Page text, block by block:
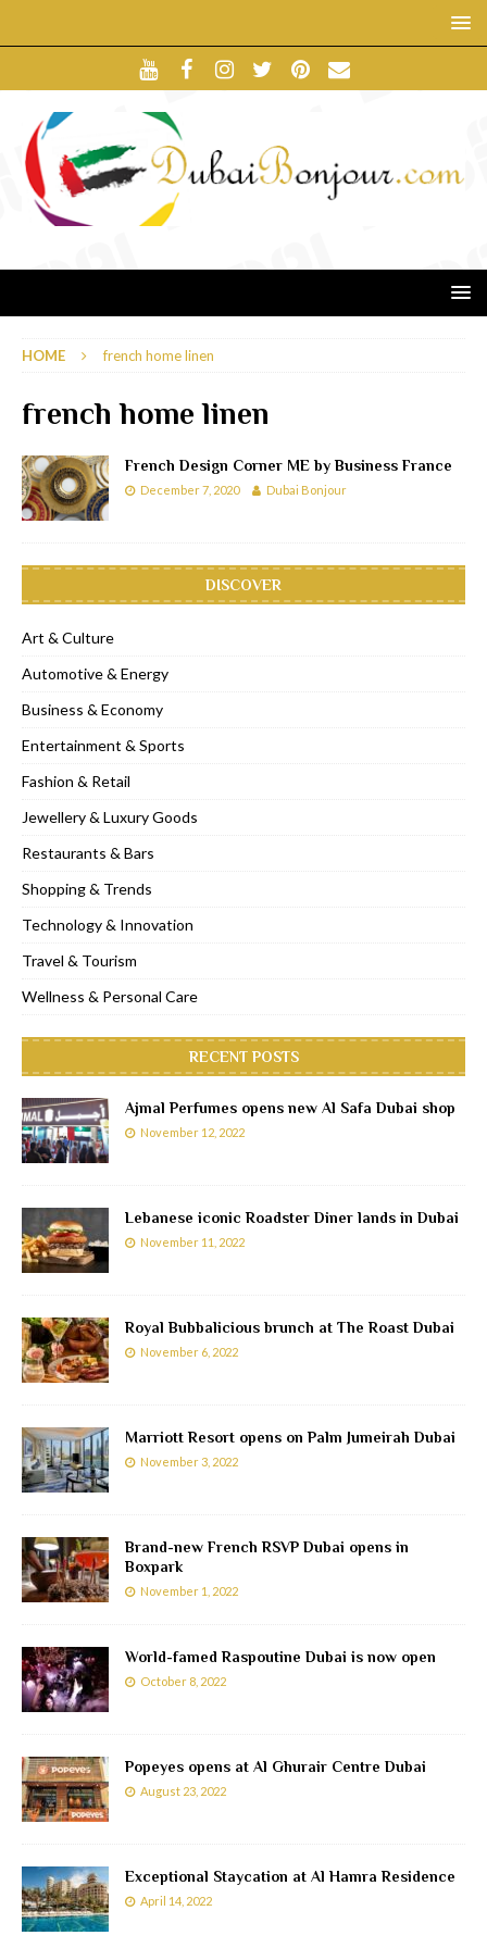
HOME french home linen
french home linen
French Design Corner ME by Business France
December 7, 2020 Dubai Bonjour
DISCOVER
Art & Culture
Automotive & Energy
Business & Economy
Entertainment & Sports
Fashion & Retail
Jewellery & Luxury Goods
Restaurants & Bars
Shopping & Trends
Technology & Innovation
Travel & Tourism
Wellness & Personal Care
RECENT POSTS
Ajmal Perfumes opens new Al Safa Dubai shop
November 12, 2022
Lebanese iconic Roadster Diner lands in Dubai
November 11, 2022
Royal Bubbalicious brunch at The Roast Dubai
November 6, 2022
Marriott Resort opens on Palm Jumeirah Dubai
November 3, 2022
Brand-new French RSVP Dubai opens in
Boxpark
November 1, 2022
World-famed Raspoutine Dubai is now open
October 8, 2022
Popeyes opens at Al Ghurair Centre Dubai
August 23, 2022
Exceptional Staycation at Al Hamra Residence
April 14, 2022